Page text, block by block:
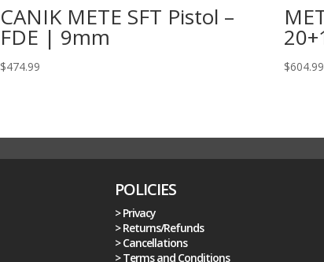
CANIK METE SFT Pistol –
FDE | 9mm
$474.99 $604.99
POLICIES
> Privacy
> Returns/Refunds
> Cancellations
> Terms and Conditions